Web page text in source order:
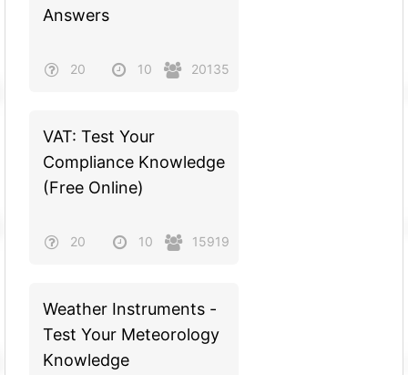
Answers
20 10 20135
VAT: Test Your
Compliance Knowledge
(Free Online)
20 10 15919
Weather Instruments -
Test Your Meteorology
Knowledge